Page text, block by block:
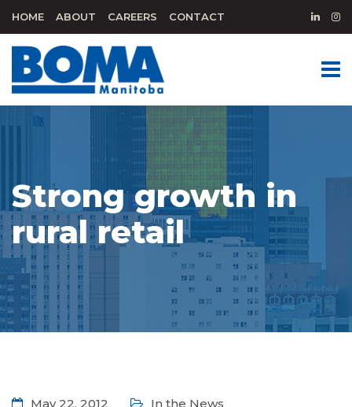
HOME ABOUT CAREERS CONTACT
Strong growth in
rural retail
May 22, 2012 In the News